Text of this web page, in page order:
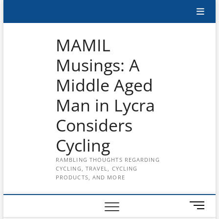
MAMIL
Musings: A
Middle Aged
Man in Lycra
Considers
Cycling
RAMBLING THOUGHTS REGARDING
CYCLING, TRAVEL, CYCLING
PRODUCTS, AND MORE
M
e